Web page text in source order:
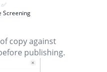
Screening
copy against
publishing.